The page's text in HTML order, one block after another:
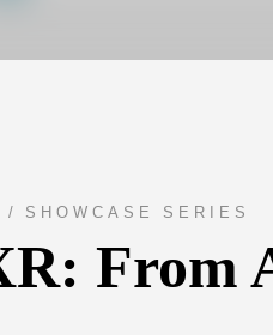
SHOWCASE SERIES
From